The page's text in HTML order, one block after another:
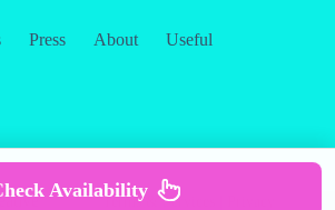
Press About
Useful
Terms & Services
Availability